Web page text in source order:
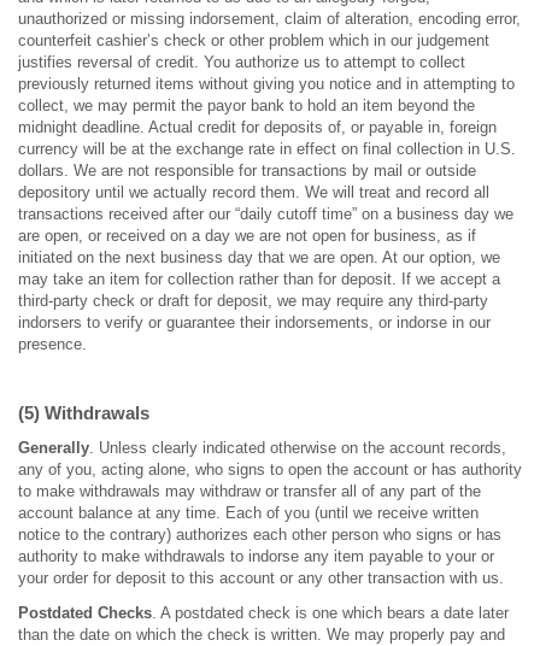
unauthorized or missing indorsement, claim of alteration, encoding error,
counterfeit cashier’s check or other problem which in our judgement
justifies reversal of credit. You authorize us to attempt to collect
previously returned items without giving you notice and in attempting to
collect, we may permit the payor bank to hold an item beyond the
midnight deadline. Actual credit for deposits of, or payable in, foreign
currency will be at the exchange rate in effect on final collection in U.S.
dollars. We are not responsible for transactions by mail or outside
depository until we actually record them. We will treat and record all
transactions received after our “daily cutoff time” on a business day we
are open, or received on a day we are not open for business, as if
initiated on the next business day that we are open. At our option, we
may take an item for collection rather than for deposit. If we accept a
third-party check or draft for deposit, we may require any third-party
indorsers to verify or guarantee their indorsements, or indorse in our
presence.
(5) Withdrawals
Generally. Unless clearly indicated otherwise on the account records,
any of you, acting alone, who signs to open the account or has authority
to make withdrawals may withdraw or transfer all of any part of the
account balance at any time. Each of you (until we receive written
notice to the contrary) authorizes each other person who signs or has
authority to make withdrawals to indorse any item payable to your or
your order for deposit to this account or any other transaction with us.
Postdated Checks. A postdated check is one which bears a date later
than the date on which the check is written. We may properly pay and